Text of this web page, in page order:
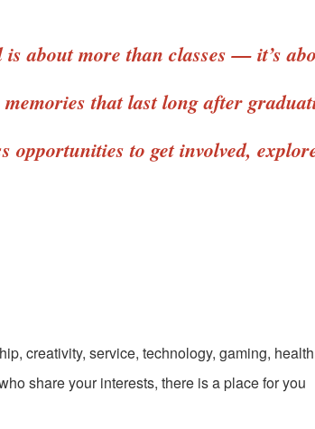
about more than classes — it’s
that last long after
opportunities to get involved,
creativity, service, technology, gaming, health
share your interests, there is a place for you